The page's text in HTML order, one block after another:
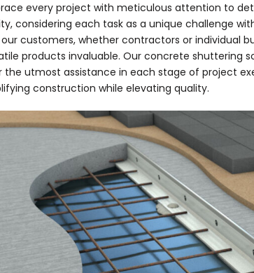
every project with meticulous attention to
considering each task as a unique challenge
customers, whether contractors or individual
products invaluable. Our concrete shuttering
the utmost assistance in each stage of project
construction while elevating quality.